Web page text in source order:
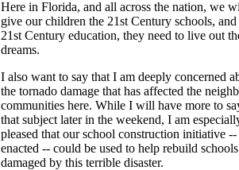
Here in Florida, and all across the nation, we
give our children the 21st Century schools, and
21st Century education, they need to live out
dreams.
I also want to say that I am deeply concerned
the tornado damage that has affected the
communities here. While I will have more to
that subject later in the weekend, I am
pleased that our school construction initiative
enacted -- could be used to help rebuild schools
damaged by this terrible disaster.